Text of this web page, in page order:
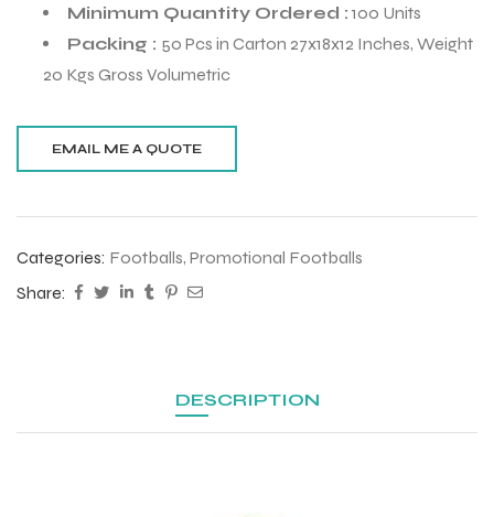
Minimum Quantity Ordered : 100 Units
Packing : 50 Pcs in Carton 27x18x12 Inches, Weight
20 Kgs Gross Volumetric
Categories: Footballs, Promotional Footballs
Share:
DESCRIPTION